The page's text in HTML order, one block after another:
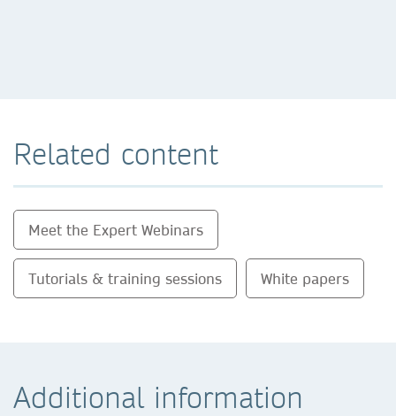
Related content
Meet the Expert Webinars
Tutorials & training sessions White papers
Additional information